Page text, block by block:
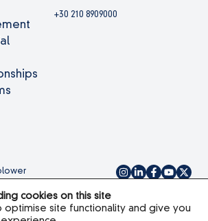
+30 210 8909000
here.
cookies on this site
optimise site functionality and give you